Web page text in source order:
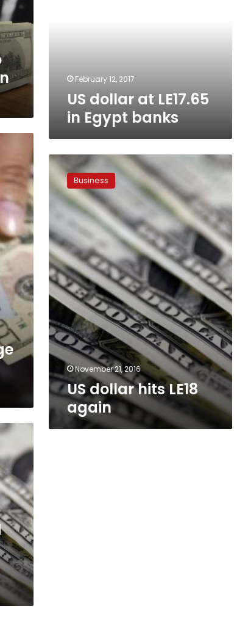
February 12, 2017
US dollar at LE17.65
in Egypt banks
US
dollar
hits
LE18
again
Business
November 21, 2016
US dollar hits LE18
again